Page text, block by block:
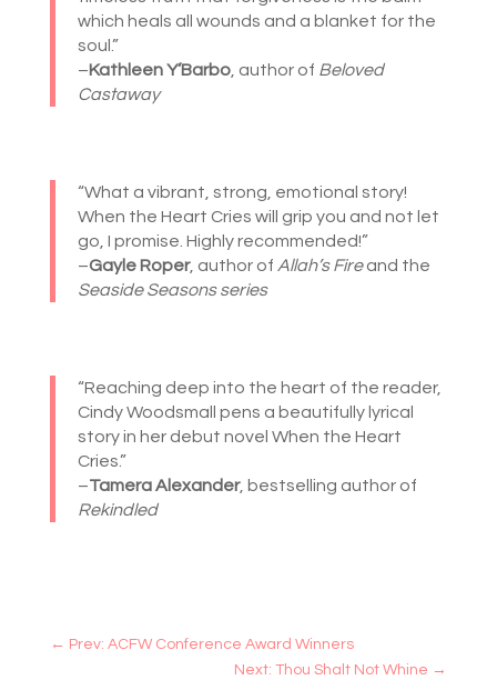
which heals all wounds and a blanket for the
soul.”
–Kathleen Y’Barbo, author of Beloved
Castaway
“What a vibrant, strong, emotional story!
When the Heart Cries will grip you and not let
go, I promise. Highly recommended!”
–Gayle Roper, author of Allah’s Fireand the
Seaside Seasons series
“Reaching deep into the heart of the reader,
Cindy Woodsmall pens a beautifully lyrical
story in her debut novel When the Heart
Cries.”
–Tamera Alexander, bestselling author of
Rekindled
← Prev: ACFW Conference Award Winners
Next: Thou Shalt Not Whine →